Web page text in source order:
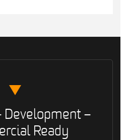
Development –
Ready